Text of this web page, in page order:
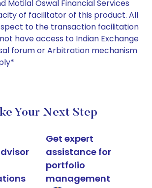
Motilal Oswal Financial Services
of facilitator of this product. All
to the transaction facilitation
have access to Indian Exchange
forum or Arbitration mechanism
Your Next Step
Get expert
assistance for
portfolio
management